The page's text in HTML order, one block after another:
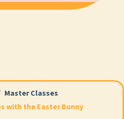
Master Classes
with the Easter Bunny